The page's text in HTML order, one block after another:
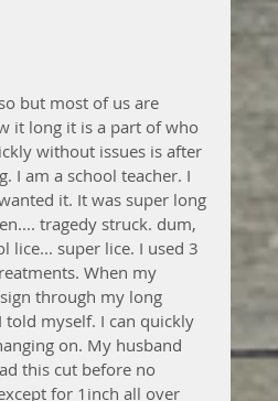
but most of us are
it long it is a part of who
without issues is after
I am a school teacher. I
it. It was super long
tragedy struck. dum,
lice... super lice. I used 3
When my
through my long
told myself. I can quickly
on. My husband
this cut before no
for 1inch all over